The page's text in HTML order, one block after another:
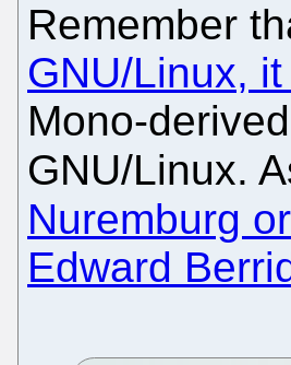
Remember
GNU/Linux,
Mono-
GNU/Linux.
Nuremburg
Edward